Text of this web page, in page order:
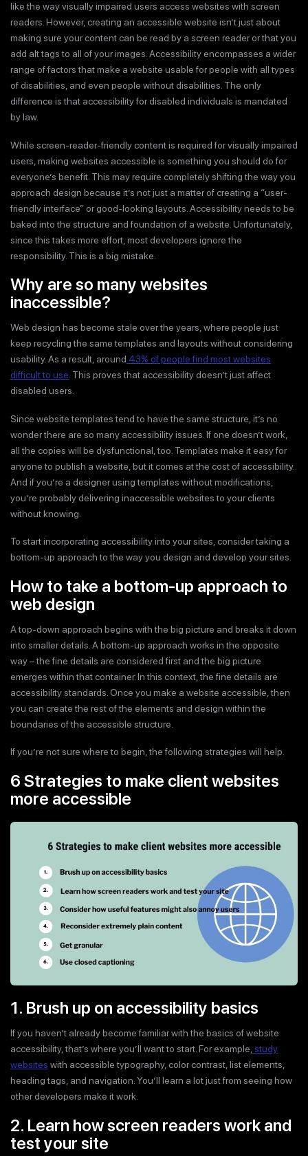
like the way visually impaired users access websites with screen
readers. However, creating an accessible website isn’t just about
making sure your content can be read by a screen reader or that you
add alt tags to all of your images. Accessibility encompasses a wider
range of factors that make a website usable for people with all types
of disabilities, and even people without disabilities. The only
difference is that accessibility for disabled individuals is mandated
by law.
While screen-reader-friendly content is required for visually impaired
users, making websites accessible is something you should do for
everyone’s benefit. This may require completely shifting the way you
approach design because it’s not just a matter of creating a “user-
friendly interface” or good-looking layouts. Accessibility needs to be
baked into the structure and foundation of a website. Unfortunately,
since this takes more effort, most developers ignore the
responsibility. This is a big mistake.
Why are so many websites
inaccessible?
Web design has become stale over the years, where people just
keep recycling the same templates and layouts without considering
usability. As a result, around 43% of people find most websites
difficult to use . This proves that accessibility doesn’t just affect
disabled users.
Since website templates tend to have the same structure, it’s no
wonder there are so many accessibility issues. If one doesn’t work,
all the copies will be dysfunctional, too. Templates make it easy for
anyone to publish a website, but it comes at the cost of accessibility.
And if you’re a designer using templates without modifications,
you’re probably delivering inaccessible websites to your clients
without knowing.
To start incorporating accessibility into your sites, consider taking a
bottom-up approach to the way you design and develop your sites.
How to take a bottom-up approach to
web design
A top-down approach begins with the big picture and breaks it down
into smaller details. A bottom-up approach works in the opposite
way – the fine details are considered first and the big picture
emerges within that container. In this context, the fine details are
accessibility standards. Once you make a website accessible, then
you can create the rest of the elements and design within the
boundaries of the accessible structure.
If you’re not sure where to begin, the following strategies will help.
6 Strategies to make client websites
more accessible
1. Brush up on accessibility basics
If you haven’t already become familiar with the basics of website
accessibility, that’s where you’ll want to start. For example,study
websites with accessible typography, color contrast, list elements,
heading tags, and navigation. You’ll learn a lot just from seeing how
other developers make it work.
2. Learn how screen readers work and
test your site